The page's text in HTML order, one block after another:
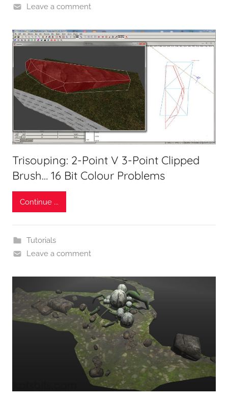
Leave a comment
Trisouping: 2-Point V 3-Point Clipped
Brush… 16 Bit Colour Problems
Continue ...
Tutorials
Leave a comment